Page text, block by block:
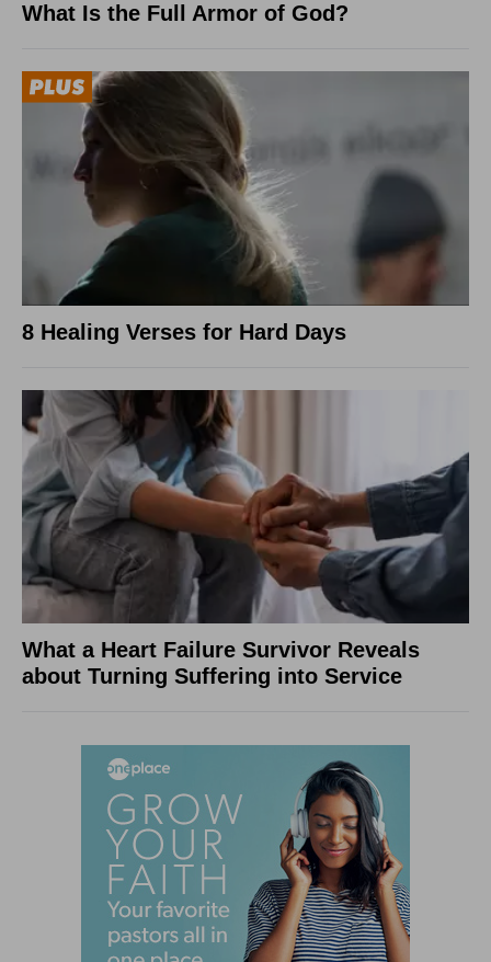
What Is the Full Armor of God?
8 Healing Verses for Hard Days
What a Heart Failure Survivor Reveals
about Turning Suffering into Service